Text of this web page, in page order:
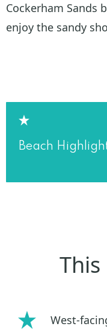
Cockerham Sands
enjoy the sandy
Beach
West-